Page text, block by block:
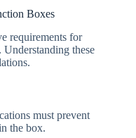
Boxes
requirements for
these
must prevent
the box.